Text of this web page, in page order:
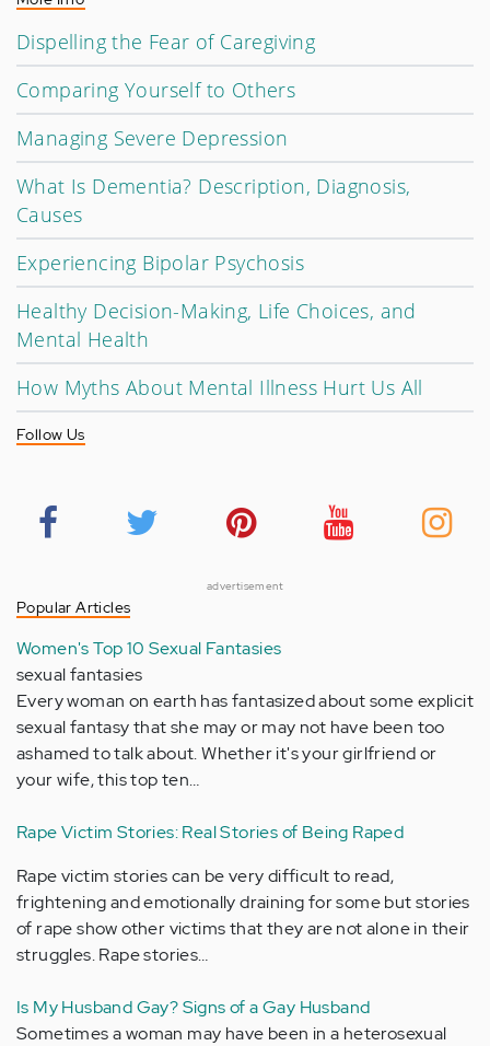
Dispelling the Fear of Caregiving
Comparing Yourself to Others
Managing Severe Depression
What Is Dementia? Description, Diagnosis,
Causes
Experiencing Bipolar Psychosis
Healthy Decision-Making, Life Choices, and
Mental Health
How Myths About Mental Illness Hurt Us All
Follow Us
advertisement
Popular Articles
Women's Top 10 Sexual Fantasies
sexual fantasies
Every woman on earth has fantasized about some explicit
sexual fantasy that she may or may not have been too
ashamed to talk about. Whether it's your girlfriend or
your wife, this top ten…
Rape Victim Stories: Real Stories of Being Raped
Rape victim stories can be very difficult to read,
frightening and emotionally draining for some but stories
of rape show other victims that they are not alone in their
struggles. Rape stories…
Is My Husband Gay? Signs of a Gay Husband
Sometimes a woman may have been in a heterosexual